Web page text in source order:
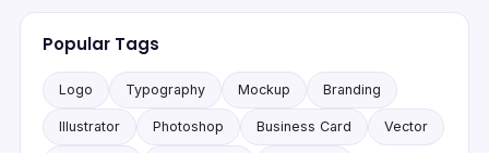
Popular Tags
Logo Typography Mockup Branding
Illustrator Photoshop Business Card Vector